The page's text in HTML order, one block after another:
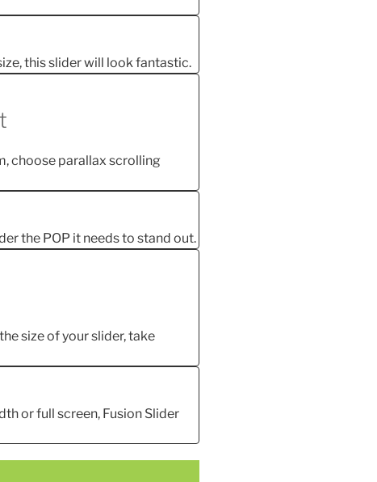
this slider will look fantastic.
choose parallax scrolling
the POP it needs to stand out.
size of your slider, take
or full screen, Fusion Slider